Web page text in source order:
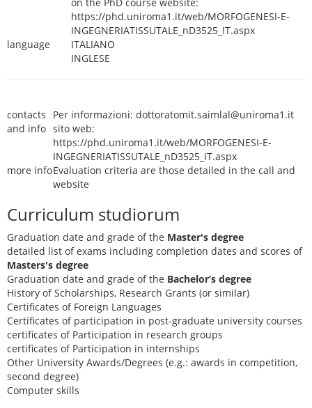
https://phd.uniroma1.it/web/MORFOGENESI-E-
INGEGNERIATISSUTALE_nD3525_IT.aspx
language
ITALIANO
INGLESE
contacts
and info
Per informazioni: dottoratomit.saimlal@uniroma1.it
sito web:
https://phd.uniroma1.it/web/MORFOGENESI-E-
INGEGNERIATISSUTALE_nD3525_IT.aspx
more infoEvaluation criteria are those detailed in the call and
website
Curriculum studiorum
Graduation date and grade of the Master's degree
detailed list of exams including completion dates and scores of
Masters's degree
Graduation date and grade of the Bachelor’s degree
History of Scholarships, Research Grants (or similar)
Certificates of Foreign Languages
Certificates of participation in post-graduate university courses
certificates of Participation in research groups
certificates of Participation in internships
Other University Awards/Degrees (e.g.: awards in competition,
second degree)
Computer skills